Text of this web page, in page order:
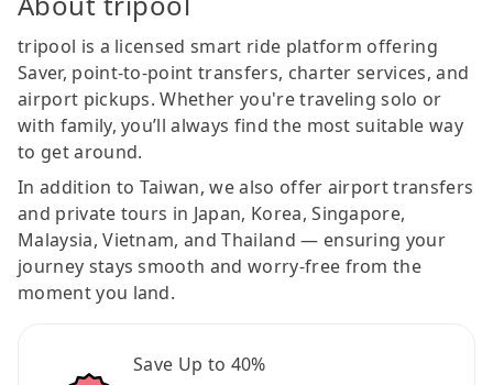
tripool is a licensed smart ride platform offering
Saver, point-to-point transfers, charter services, and
airport pickups. Whether you're traveling solo or
with family, you’ll always find the most suitable way
to get around.
In addition to Taiwan, we also offer airport transfers
and private tours in Japan, Korea, Singapore,
Malaysia, Vietnam, and Thailand — ensuring your
journey stays smooth and worry-free from the
moment you land.
Save Up to 40%